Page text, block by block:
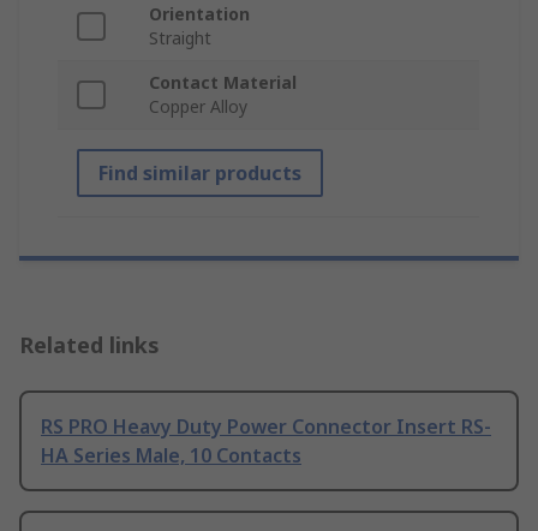
Orientation
Straight
Contact Material
Copper Alloy
Find similar products
Related links
RS PRO Heavy Duty Power Connector Insert RS-
HA Series Male, 10 Contacts